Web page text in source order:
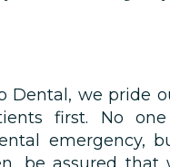
Dental, we pride
first. No
emergency,